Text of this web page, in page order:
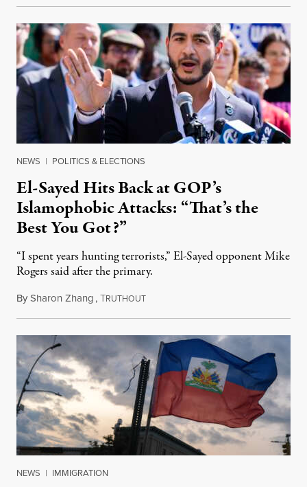
NEWS | POLITICS & ELECTIONS
El-Sayed Hits Back at GOP’s
Islamophobic Attacks: “That’s the
Best You Got?”
“I spent years hunting terrorists,” El-Sayed opponent Mike
Rogers said after the primary.
BySharon Zhang,TRUTHOUTAugust 5, 2026
NEWS | IMMIGRATION